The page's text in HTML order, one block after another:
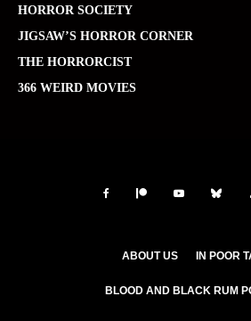
HORROR SOCIETY
JIGSAW’S HORROR CORNER
THE HORRORCIST
366 WEIRD MOVIES
ABOUT US IN POOR
BLOOD AND BLACK RUM